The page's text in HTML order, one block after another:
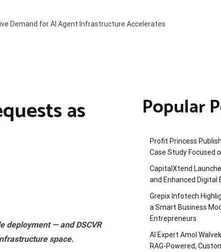
Demand for AI Agent Infrastructure Accelerates
as
deployment — and DSCVR
space.
Popular
Profit Princess
Case Study Focused
CapitalXtend
and Enhanced Digital
Grepix Infotech
a Smart Business
Entrepreneurs
AI Expert Amol
RAG-Powered,